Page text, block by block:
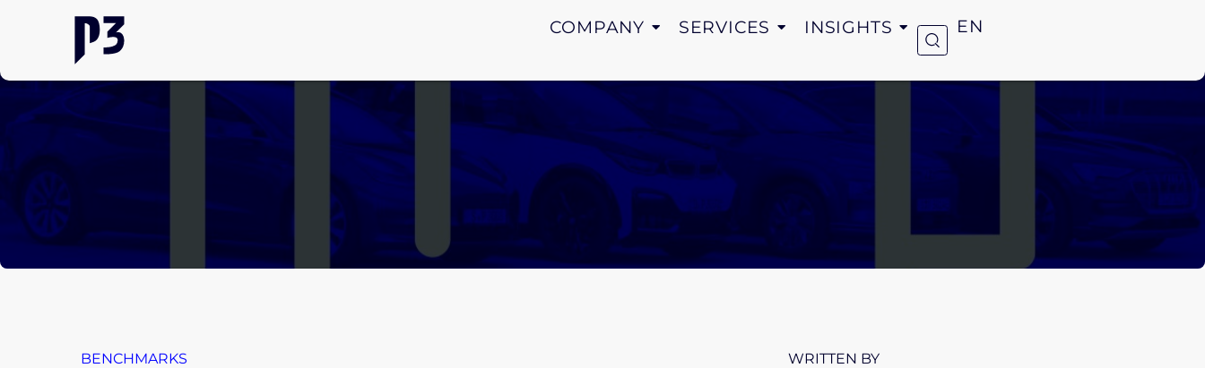
COMPANY SERVICES INSIGHTS EN
BENCHMARKS
WRITTEN BY